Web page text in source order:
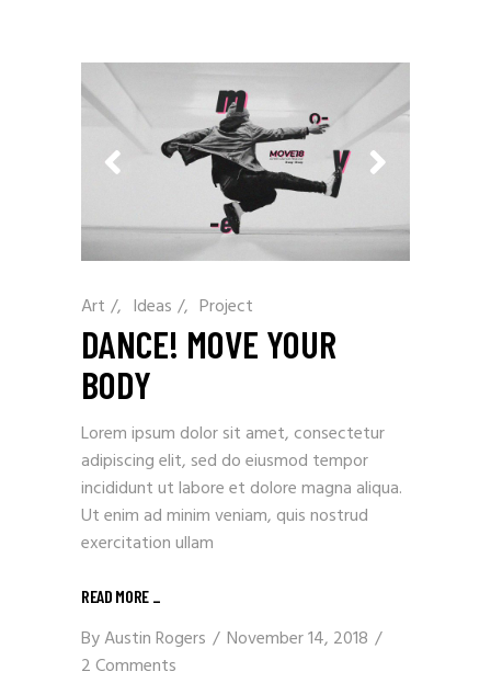
Art / Ideas / Project
DANCE! MOVE YOUR
BODY
Lorem ipsum dolor sit amet, consectetur
adipiscing elit, sed do eiusmod tempor
incididunt ut labore et dolore magna aliqua.
Ut enim ad minim veniam, quis nostrud
exercitation ullam
READ MORE _
ByAustin Rogers
November 14, 2018
2 Comments